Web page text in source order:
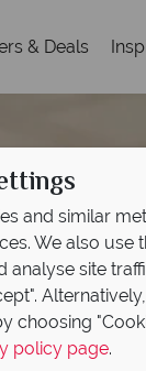
& Deals
and similar
We also use
analyse site
choosing
policy page.